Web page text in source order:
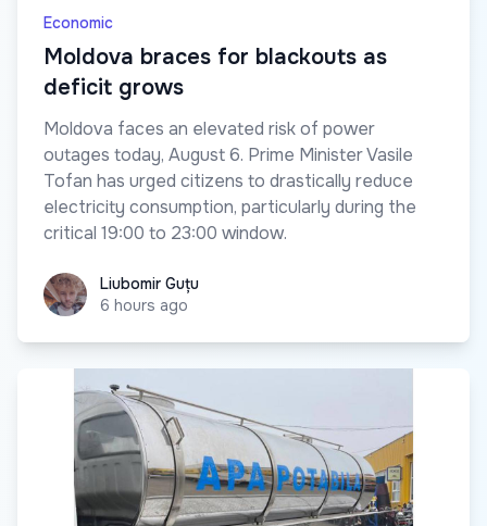
Economic
Moldova braces for blackouts as
deficit grows
Moldova faces an elevated risk of power
outages today, August 6. Prime Minister Vasile
Tofan has urged citizens to drastically reduce
electricity consumption, particularly during the
critical 19:00 to 23:00 window.
Liubomir Guțu
Liubomir Guțu
6 hours ago